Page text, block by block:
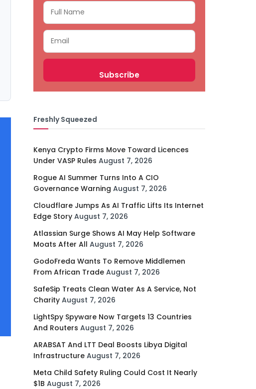
Freshly Squeezed
Kenya Crypto Firms Move Toward Licences
Under VASP Rules August 7, 2026
Rogue AI Summer Turns Into A CIO
Governance Warning August 7, 2026
Cloudflare Jumps As AI Traffic Lifts Its Internet
Edge Story August 7, 2026
Atlassian Surge Shows AI May Help Software
Moats After All August 7, 2026
GodoFreda Wants To Remove Middlemen
From African Trade August 7, 2026
SafeSip Treats Clean Water As A Service, Not
Charity August 7, 2026
LightSpy Spyware Now Targets 13 Countries
And Routers August 7, 2026
ARABSAT And LTT Deal Boosts Libya Digital
Infrastructure August 7, 2026
Meta Child Safety Ruling Could Cost It Nearly
$1B August 7, 2026